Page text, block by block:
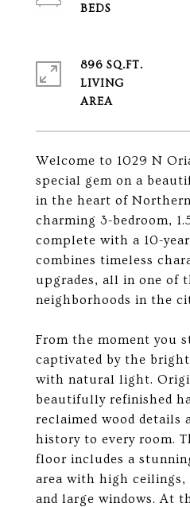
Welcome to 1029 N
special gem on a
in the heart of
charming 3-bedroom,
complete with a 10-
combines timeless
upgrades, all in one of
neighborhoods in the
From the moment you
captivated by the
with natural light.
beautifully refinished
reclaimed wood details
history to every room.
floor includes a
area with high ceilings,
and large windows. At
896 SQ.FT.
LIVING